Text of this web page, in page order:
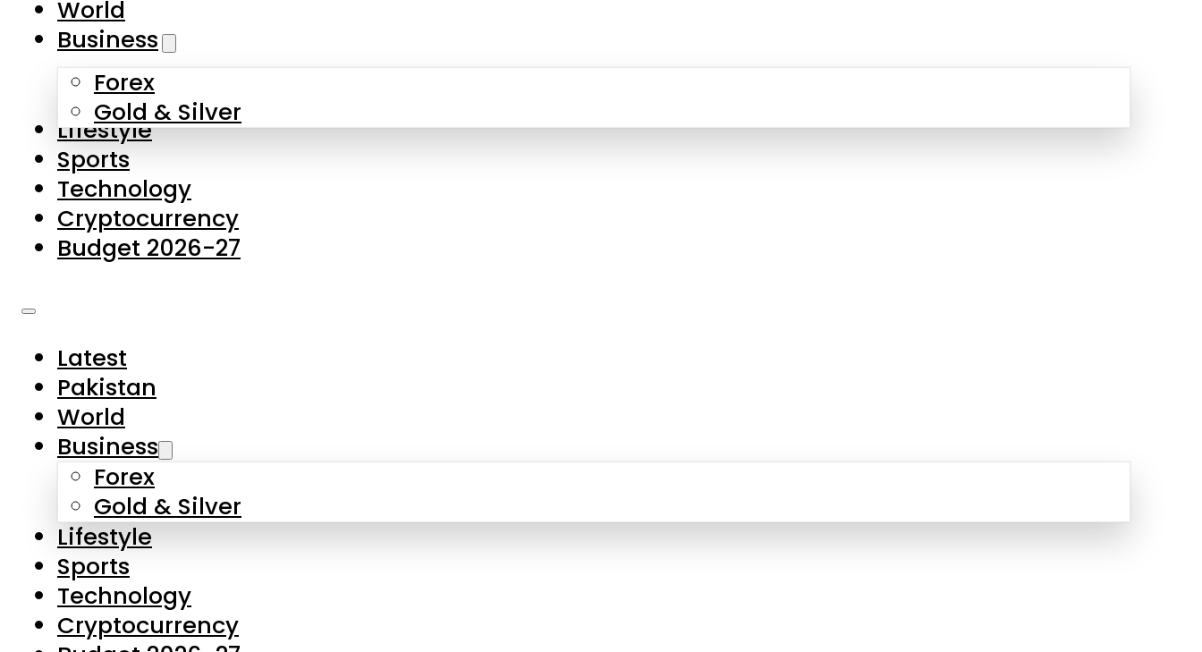
Skip to main content
About Us
Contact Us
Privacy Policy
Complaints
Submissions
World
Business
Forex
Gold & Silver
Lifestyle
Sports
Technology
Cryptocurrency
Budget 2026-27
Latest
Pakistan
World
Business
Forex
Gold & Silver
Lifestyle
Sports
Technology
Cryptocurrency